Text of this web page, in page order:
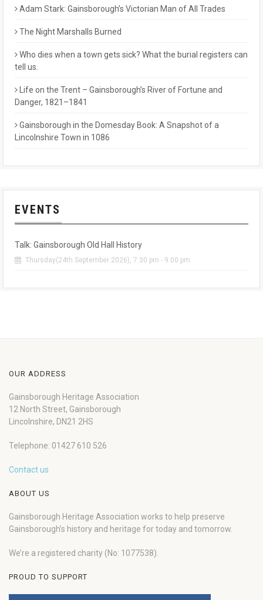
Adam Stark: Gainsborough’s Victorian Man of All Trades
The Night Marshalls Burned
Who dies when a town gets sick? What the burial registers can
tell us.
Life on the Trent – Gainsborough’s River of Fortune and
Danger, 1821–1841
Gainsborough in the Domesday Book: A Snapshot of a
Lincolnshire Town in 1086
EVENTS
Talk: Gainsborough Old Hall History
Thursday(24th September 2026), 7:30 pm - 9:00 pm
OUR ADDRESS
Gainsborough Heritage Association
12 North Street, Gainsborough
Lincolnshire, DN21 2HS
Telephone: 01427 610 526
Contact us
ABOUT US
Gainsborough Heritage Association works to help preserve
Gainsborough’s history and heritage for today and tomorrow.
We’re a registered charity (No: 1077538).
PROUD TO SUPPORT